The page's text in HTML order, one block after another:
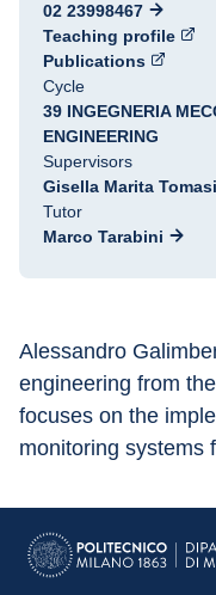
02 23998467
Teaching profile
Publications
Cycle
39 INGEGNERIA
ENGINEERING
Supervisors
Gisella Marita
Tutor
Marco Tarabini
Alessandro
engineering from
focuses on the
monitoring systems